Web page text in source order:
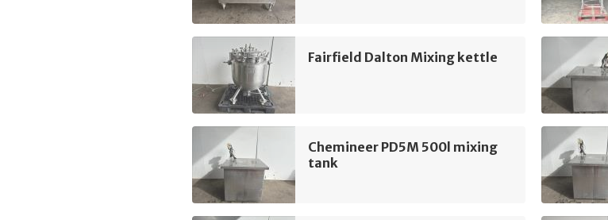
Fairfield Dalton Mixing kettle
Chemineer PD5M 500l mixing
tank